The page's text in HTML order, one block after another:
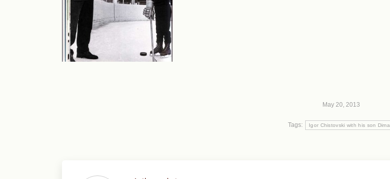
May 20, 2013
Tags: Igor Chistovski with his son Dima